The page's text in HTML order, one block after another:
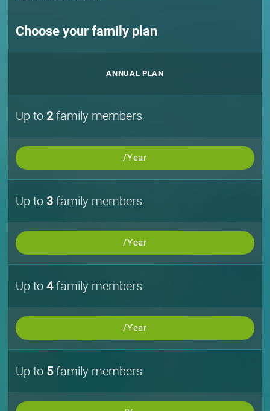
Choose your family plan
ANNUAL PLAN
Up to 2family members
/Year
Up to 3 family members
/Year
Up to4family members
/Year
Up to 5family members